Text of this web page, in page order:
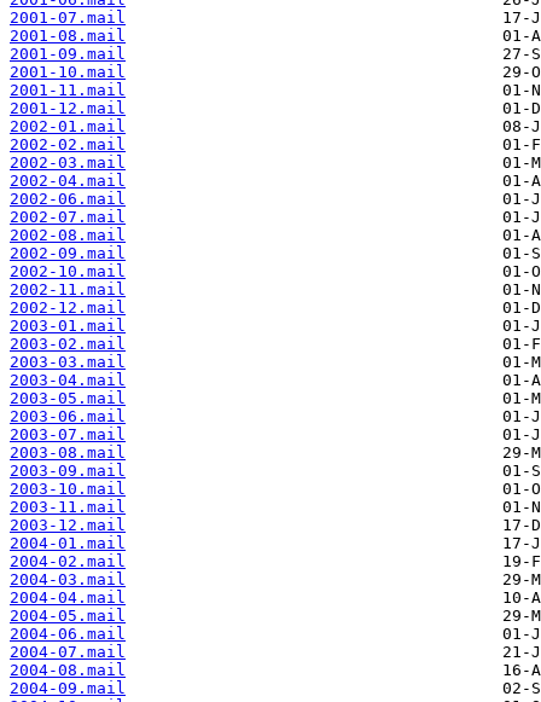
2001-07.mail
2001-08.mail
2001-09.mail
2001-10.mail
2001-11.mail
2001-12.mail
2002-01.mail
2002-02.mail
2002-03.mail
2002-04.mail
2002-06.mail
2002-07.mail
2002-08.mail
2002-09.mail
2002-10.mail
2002-11.mail
2002-12.mail
2003-01.mail
2003-02.mail
2003-03.mail
2003-04.mail
2003-05.mail
2003-06.mail
2003-07.mail
2003-08.mail
2003-09.mail
2003-10.mail
2003-11.mail
2003-12.mail
2004-01.mail
2004-02.mail
2004-03.mail
2004-04.mail
2004-05.mail
2004-06.mail
2004-07.mail
2004-08.mail
2004-09.mail